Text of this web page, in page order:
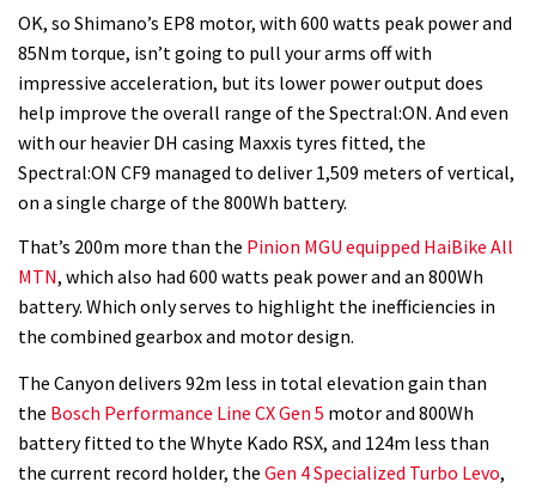
OK, so Shimano’s EP8 motor, with 600 watts peak power and
85Nm torque, isn’t going to pull your arms off with
impressive acceleration, but its lower power output does
help improve the overall range of the Spectral:ON. And even
with our heavier DH casing Maxxis tyres fitted, the
Spectral:ON CF9 managed to deliver 1,509 meters of vertical,
on a single charge of the 800Wh battery.
That’s 200m more than the Pinion MGU equipped HaiBike All
MTN, which also had 600 watts peak power and an 800Wh
battery. Which only serves to highlight the inefficiencies in
the combined gearbox and motor design.
The Canyon delivers 92m less in total elevation gain than
the Bosch Performance Line CX Gen 5 motor and 800Wh
battery fitted to the Whyte Kado RSX, and 124m less than
the current record holder, the Gen 4 Specialized Turbo Levo,